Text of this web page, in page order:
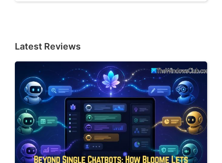
Latest Reviews